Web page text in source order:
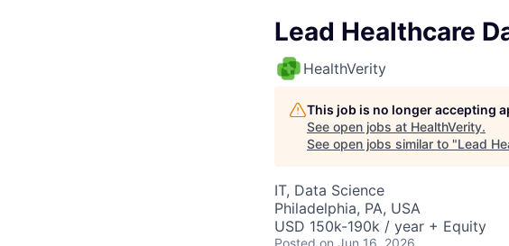
Lead Healthcare
HealthVerity
This job is no longer accepting
See open jobs at HealthVerity.
See open jobs similar to "Lead
IT, Data Science
Philadelphia, PA, USA
USD 150k-190k / year + Equity
Posted on Jun 16, 2026